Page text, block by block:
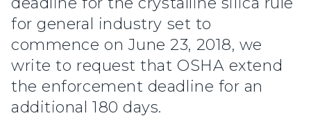
for general industry set to
commence on June 23, 2018, we
write to request that OSHA extend
the enforcement deadline for an
additional 180 days.